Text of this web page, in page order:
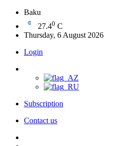
Baku
27.40 C
Thursday, 6 August 2026
Login
Subscription
Contact us